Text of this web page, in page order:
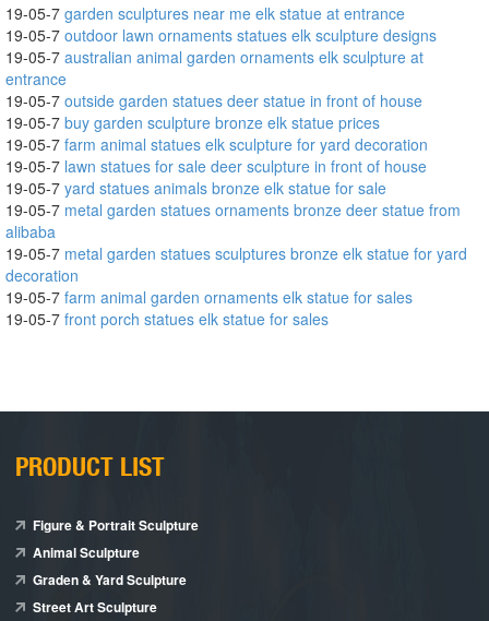
19-05-7 garden sculptures near me elk statue at entrance
19-05-7 outdoor lawn ornaments statues elk sculpture designs
19-05-7 australian animal garden ornaments elk sculpture at
entrance
19-05-7 outside garden statues deer statue in front of house
19-05-7 buy garden sculpture bronze elk statue prices
19-05-7 farm animal statues elk sculpture for yard decoration
19-05-7 lawn statues for sale deer sculpture in front of house
19-05-7 yard statues animals bronze elk statue for sale
19-05-7 metal garden statues ornaments bronze deer statue from
alibaba
19-05-7 metal garden statues sculptures bronze elk statue for yard
decoration
19-05-7 farm animal garden ornaments elk statue for sales
19-05-7 front porch statues elk statue for sales
PRODUCT LIST
Figure & Portrait Sculpture
Animal Sculpture
Graden & Yard Sculpture
Street Art Sculpture